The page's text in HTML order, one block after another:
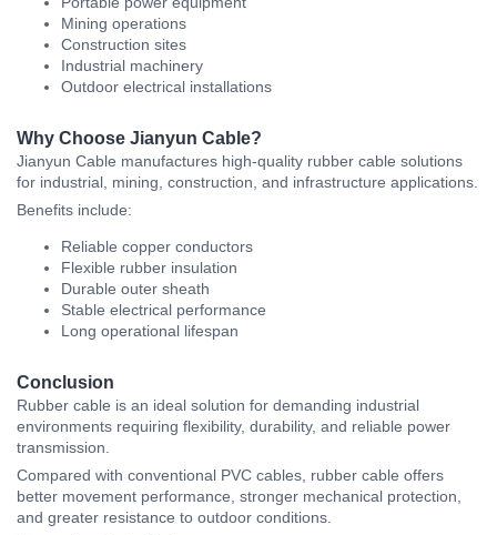
Mining operations
Construction sites
Industrial machinery
Outdoor electrical installations
Why Choose Jianyun Cable?
Jianyun Cable manufactures high-quality rubber cable solutions
for industrial, mining, construction, and infrastructure applications.
Benefits include:
Reliable copper conductors
Flexible rubber insulation
Durable outer sheath
Stable electrical performance
Long operational lifespan
Conclusion
Rubber cable is an ideal solution for demanding industrial
environments requiring flexibility, durability, and reliable power
transmission.
Compared with conventional PVC cables, rubber cable offers
better movement performance, stronger mechanical protection,
and greater resistance to outdoor conditions.